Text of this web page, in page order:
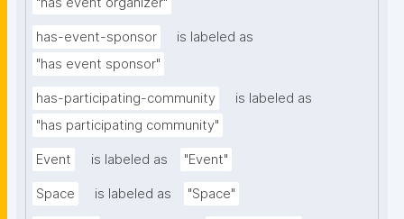
has-event-sponsor
is labeled as
"has event sponsor"
has-participating-community
is labeled as
"has participating community"
Event is labeled as "Event"
Space is labeled as "Space"